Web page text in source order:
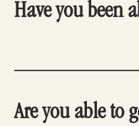
Have you been
Are you able to